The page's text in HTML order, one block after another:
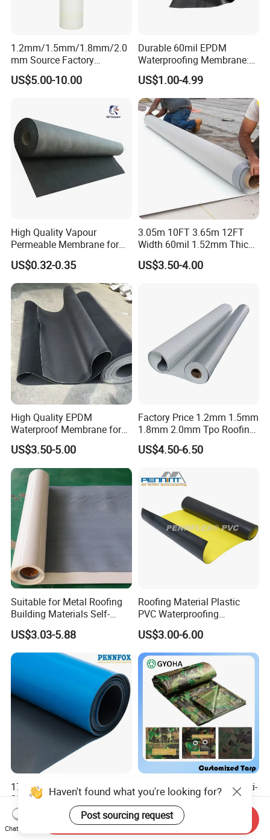
1.2mm/1.5mm/1.8mm/2.0
mm Source Factory
Corrosion Resistant Self
Adhesive Membrane with
US$5.00-10.00
Durable 60mil EPDM
Waterproofing Membrane:
ASTM Certified Solutions
US$1.00-4.99
High Quality Vapour
Permeable Membrane for
Wall
US$0.32-0.35
3.05m 10FT 3.65m 12FT
Width 60mil 1.52mm Thick
Polyester Reinforced Tpo
Membrane for Single-Ply
US$3.50-4.00
High Quality EPDM
Waterproof Membrane for
Roof and Basement
US$3.50-5.00
Factory Price 1.2mm 1.5mm
1.8mm 2.0mm Tpo Roofing
Waterproof Membrane
Material for Metal Steel
US$4.50-6.50
Suitable for Metal Roofing
Building Materials Self-
Adhesive Tpo Waterproof
Membrane Roll
US$3.03-5.88
Roofing Material Plastic
PVC Waterproofing
Membrane for
Tunnel/Basement/Roof
US$3.00-6.00
17MPa Tensile Strength
300% Elongation Yellow
PVC Plastic/PVC Tunnel
Waterproof Membrane
US$3.00-6.00
8*10mesh, Waterproof/Anti-
UV Tarpaulin 85-105GSM
Premium Quality Material
PE Sheet Weather-Resistant
Tear and Water Proof Multi-
US$0.16-0.31
Haven't found what you're looking for?
Post sourcing request
Chat Now
Send Inquiry